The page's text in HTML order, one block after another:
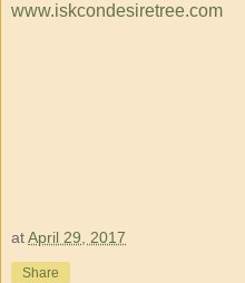
www.iskcondesiretree.com
atApril 29, 2017
Share